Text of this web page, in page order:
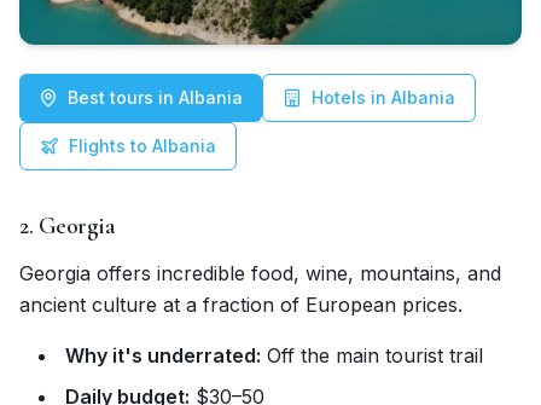
Best tours in Albania Hotels in Albania
Flights to Albania
2. Georgia
Georgia offers incredible food, wine, mountains, and
ancient culture at a fraction of European prices.
Why it's underrated: Off the main tourist trail
Daily budget: $30–50